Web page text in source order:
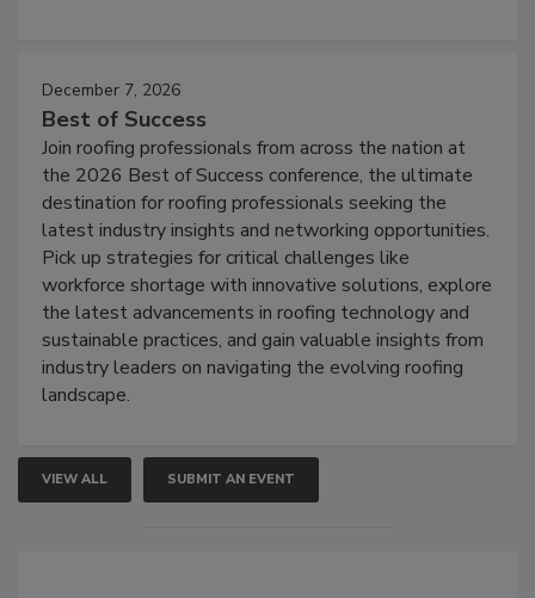
December 7, 2026
Best of Success
Join roofing professionals from across the nation at
the 2026 Best of Success conference, the ultimate
destination for roofing professionals seeking the
latest industry insights and networking opportunities.
Pick up strategies for critical challenges like
workforce shortage with innovative solutions, explore
the latest advancements in roofing technology and
sustainable practices, and gain valuable insights from
industry leaders on navigating the evolving roofing
landscape.
VIEW ALL SUBMIT AN EVENT